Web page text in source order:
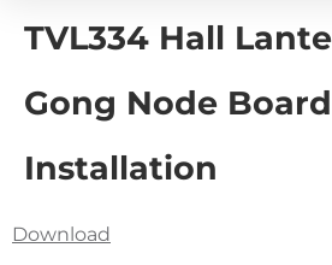
TVL334 Hall
Gong Node Board
Installation
Download